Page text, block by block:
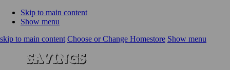
Skip to main content
Show menu
skip to main content Choose or Change Homestore Show menu